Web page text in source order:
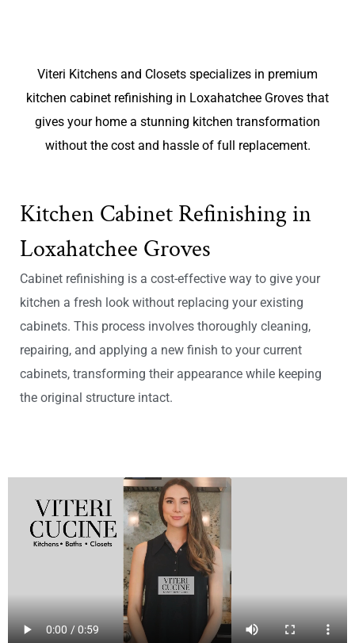
Viteri Kitchens and Closets specializes in premium
kitchen cabinet refinishing in Loxahatchee Groves that
gives your home a stunning kitchen transformation
without the cost and hassle of full replacement.
Kitchen Cabinet Refinishing in
Loxahatchee Groves
Cabinet refinishing is a cost-effective way to give your
kitchen a fresh look without replacing your existing
cabinets. This process involves thoroughly cleaning,
repairing, and applying a new finish to your current
cabinets, transforming their appearance while keeping
the original structure intact.